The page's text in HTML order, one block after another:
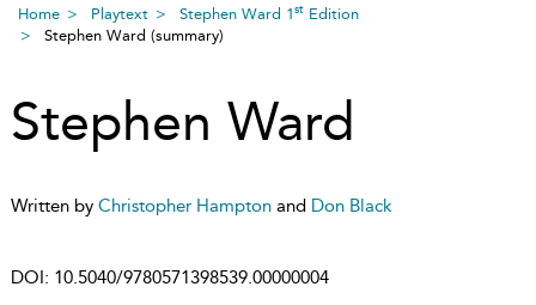
Home Playtext Stephen Ward 1st Edition
Stephen Ward (summary)
Stephen Ward
Written by Christopher Hampton and Don Black
DOI: 10.5040/9780571398539.00000004